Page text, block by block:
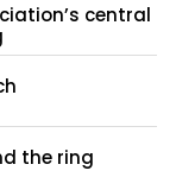
central
the ring